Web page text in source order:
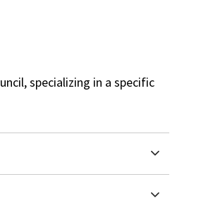
specializing in a specific